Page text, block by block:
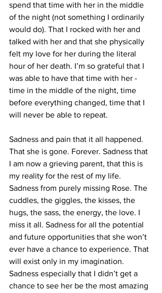
spend that time with her in the middle
of the night (not something I ordinarily
would do). That I rocked with her and
talked with her and that she physically
felt my love for her during the literal
hour of her death. I’m so grateful that I
was able to have that time with her -
time in the middle of the night, time
before everything changed, time that I
will never be able to repeat.
Sadness and pain that it all happened.
That she is gone. Forever. Sadness that
I am now a grieving parent, that this is
my reality for the rest of my life.
Sadness from purely missing Rose. The
cuddles, the giggles, the kisses, the
hugs, the sass, the energy, the love. I
miss it all. Sadness for all the potential
and future opportunities that she won’t
ever have a chance to experience. That
will exist only in my imagination.
Sadness especially that I didn’t get a
chance to see her be the most amazing